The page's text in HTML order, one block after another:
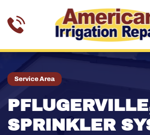
Skip to main content
Service Area
SPRINKLER